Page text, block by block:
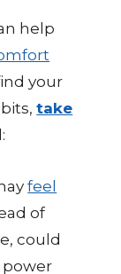
help
your
take
feel
of
could
power